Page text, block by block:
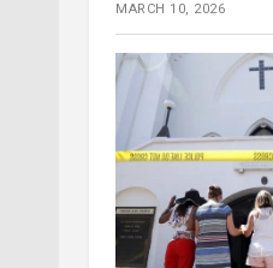
MARCH 10, 2026